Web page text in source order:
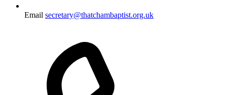
Email secretary@thatchambaptist.org.uk